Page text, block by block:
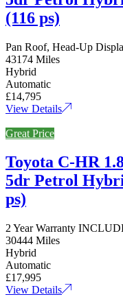
(116 ps)
Pan Roof, Head-Up
43174 Miles
Hybrid
Automatic
£14,795
View Details
Great Price
Toyota C-HR
5dr Petrol
ps)
2 Year Warranty
30444 Miles
Hybrid
Automatic
£17,995
View Details